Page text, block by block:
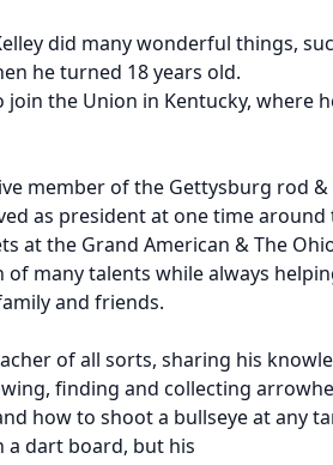
did many wonderful things,
he turned 18 years old.
join the Union in Kentucky, where
member of the Gettysburg rod
as president at one time
at the Grand American & The
of many talents while always
and friends.
of all sorts, sharing his
finding and collecting
how to shoot a bullseye at any
a dart board, but his